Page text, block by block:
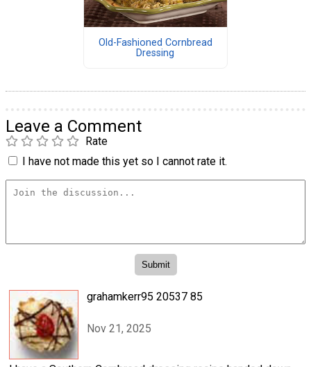
Old-Fashioned Cornbread
Dressing
Leave a Comment
Rate
I have not made this yet so I cannot rate it.
grahamkerr95 20537 85
Nov 21, 2025